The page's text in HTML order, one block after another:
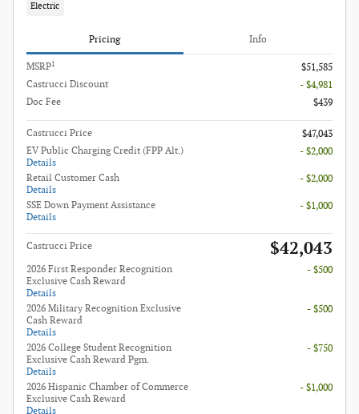
Electric
Pricing Info
MSRP1
$51,585
Castrucci Discount
- $4,981
Doc Fee
$439
Castrucci Price
$47,043
EV Public Charging Credit (FPP Alt.)
Details
- $2,000
Retail Customer Cash
Details
- $2,000
SSE Down Payment Assistance
Details
- $1,000
Castrucci Price $42,043
2026 First Responder Recognition
Exclusive Cash Reward
Details
- $500
2026 Military Recognition Exclusive
Cash Reward
Details
- $500
2026 College Student Recognition
Exclusive Cash Reward Pgm.
Details
- $750
2026 Hispanic Chamber of Commerce
Exclusive Cash Reward
Details
- $1,000